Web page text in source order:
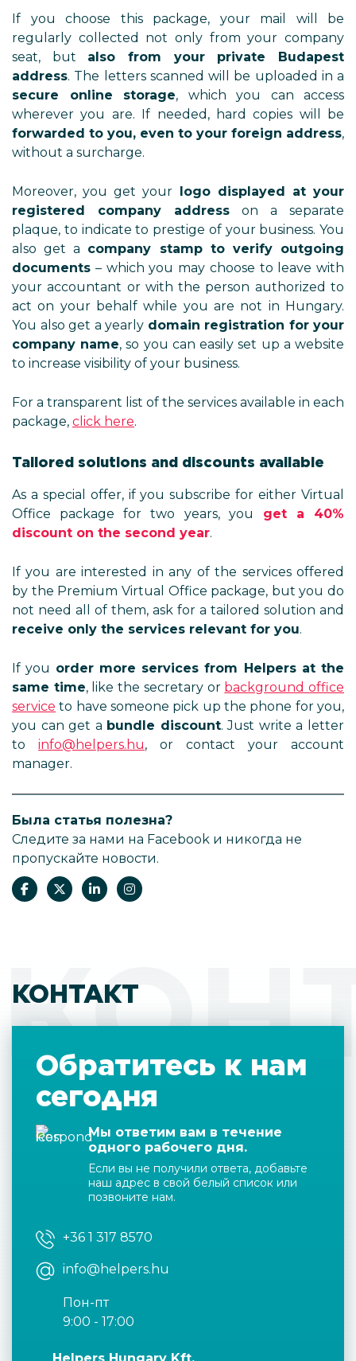
If you choose this package, your mail will be
regularly collected not only from your company
seat, but also from your private Budapest
address. The letters scanned will be uploaded in a
secure online storage, which you can access
wherever you are. If needed, hard copies will be
forwarded to you, even to your foreign address,
without a surcharge.
Moreover, you get your logo displayed at your
registered company address on a separate
plaque, to indicate to prestige of your business. You
also get a company stamp to verify outgoing
documents – which you may choose to leave with
your accountant or with the person authorized to
act on your behalf while you are not in Hungary.
You also get a yearly domain registration for your
company name, so you can easily set up a website
to increase visibility of your business.
For a transparent list of the services available in each
package, click here.
Tailored solutions and discounts available
As a special offer, if you subscribe for either Virtual
Office package for two years, you get a 40%
discount on the second year.
If you are interested in any of the services offered
by the Premium Virtual Office package, but you do
not need all of them, ask for a tailored solution and
receive only the services relevant for you.
If you order more services from Helpers at the
same time, like the secretary or background office
service to have someone pick up the phone for you,
you can get a bundle discount. Just write a letter
to info@helpers.hu, or contact your account
manager.
Была статья полезна?
Следите за нами на Facebook и никогда не
пропускайте новости.
КОНТАКТ
Обратитесь к нам
сегодня
Мы ответим вам в течение
одного рабочего дня.
Если вы не получили ответа, добавьте
наш адрес в свой белый список или
позвоните нам.
+36 1 317 8570
info@helpers.hu
Пон-пт
9:00 - 17:00